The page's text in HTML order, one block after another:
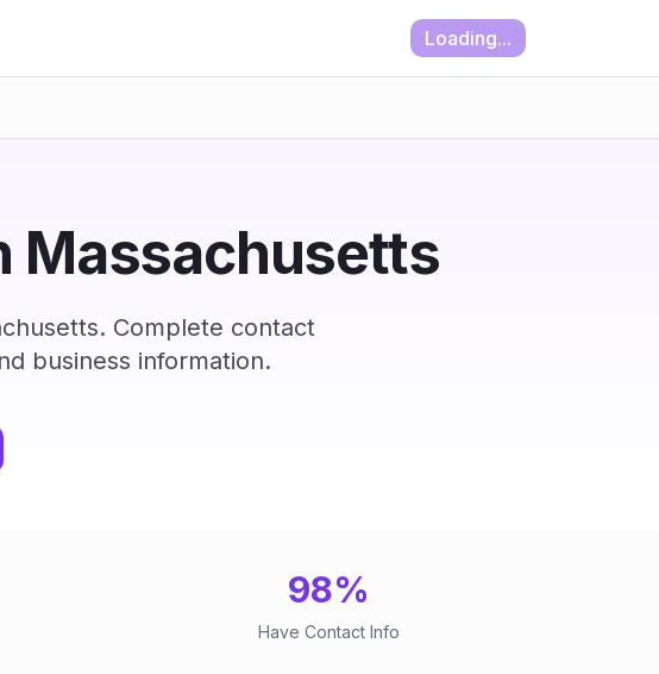
Loading...
Massachusetts
Complete contact
business information.
98%
Have Contact Info